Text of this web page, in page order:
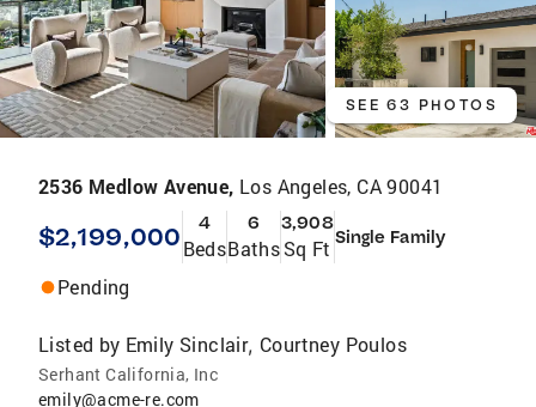
SEE 63 PHOTOS
2536 Medlow Avenue, Los Angeles, CA 90041
$2,199,000 4
Beds
6
Baths
3,908
Sq Ft Single Family
Pending
Listed by Emily Sinclair, Courtney Poulos
Serhant California, Inc
emily@acme-re.com